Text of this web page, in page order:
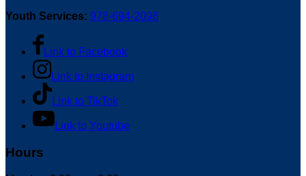
Youth Services: 978-694-2098
Link to Facebook
Link to Instagram
Link to TikTok
Link to Youtube
Hours